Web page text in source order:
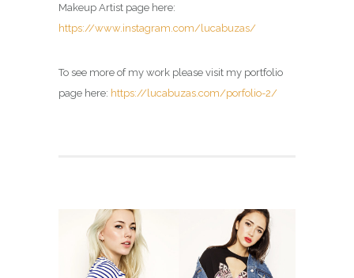
Makeup Artist page here:
https://www.instagram.com/lucabuzas/
To see more of my work please visit my portfolio
page here: https://lucabuzas.com/porfolio-2/